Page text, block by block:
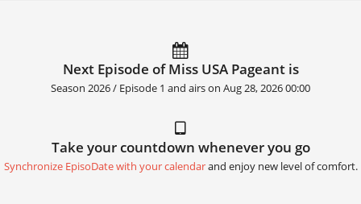
Next Episode of Miss USA Pageant is
Season 2026 / Episode 1 and airs on Aug 28, 2026 00:00
Take your countdown whenever you go
Synchronize EpisoDate with your calendarand enjoy new level of comfort.